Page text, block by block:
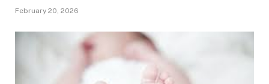
February 20, 2026